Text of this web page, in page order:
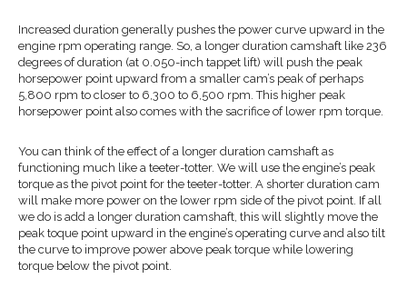
Increased duration generally pushes the power curve upward in the
engine rpm operating range. So, a longer duration camshaft like 236
degrees of duration (at 0.050-inch tappet lift) will push the peak
horsepower point upward from a smaller cam’s peak of perhaps
5,800 rpm to closer to 6,300 to 6,500 rpm. This higher peak
horsepower point also comes with the sacrifice of lower rpm torque.
You can think of the effect of a longer duration camshaft as
functioning much like a teeter-totter. We will use the engine’s peak
torque as the pivot point for the teeter-totter. A shorter duration cam
will make more power on the lower rpm side of the pivot point. If all
we do is add a longer duration camshaft, this will slightly move the
peak toque point upward in the engine’s operating curve and also tilt
the curve to improve power above peak torque while lowering
torque below the pivot point.